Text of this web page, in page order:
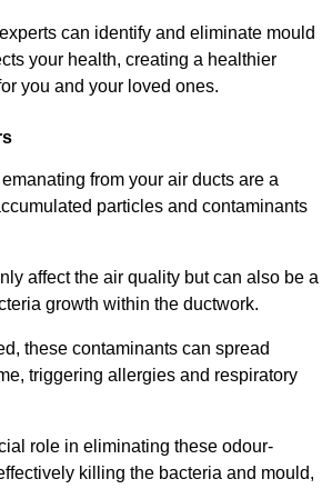
can identify and eliminate mould
your health, creating a healthier
you and your loved ones.
from your air ducts are a
particles and contaminants
affect the air quality but can also be a
growth within the ductwork.
these contaminants can spread
triggering allergies and respiratory
role in eliminating these odour-
killing the bacteria and mould,